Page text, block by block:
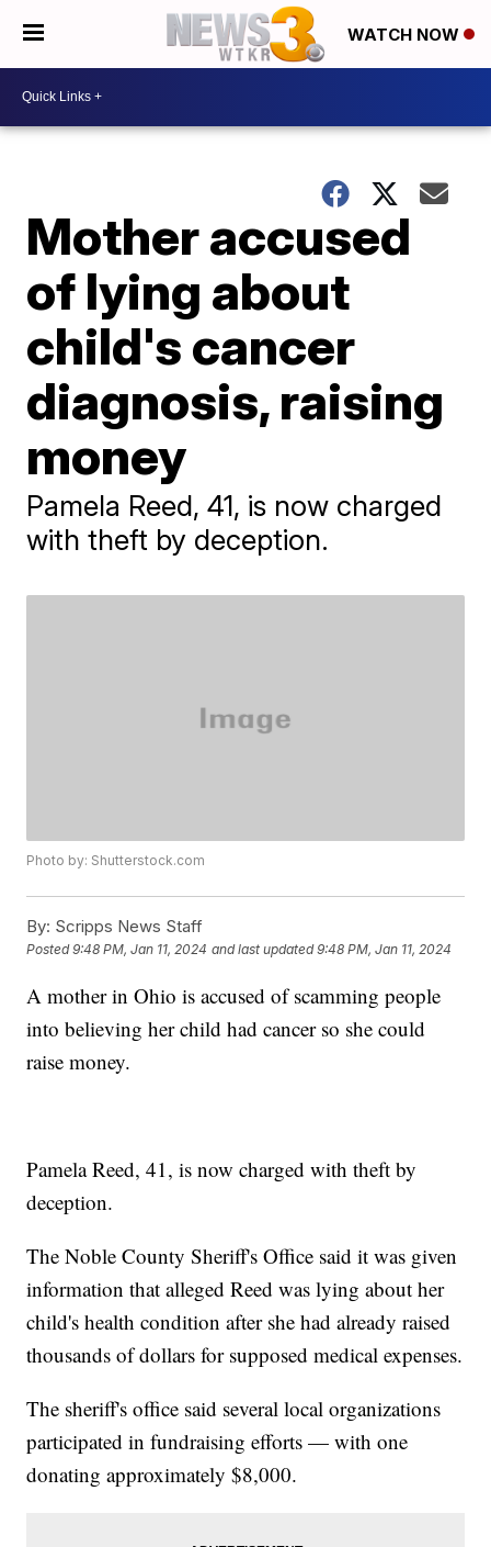
WATCH NOW
Mother accused
of lying about
child's cancer
diagnosis, raising
money
Pamela Reed, 41, is now charged
with theft by deception.
Photo by: Shutterstock.com
By: Scripps News Staff
Posted9:48 PM, Jan 11, 2024 and last updated 9:48 PM, Jan 11, 2024
A mother in Ohio is accused of scamming people
into believing her child had cancer so she could
raise money.
Pamela Reed, 41, is now charged with theft by
deception.
The Noble County Sheriff's Office said it was given
information that alleged Reed was lying about her
child's health condition after she had already raised
thousands of dollars for supposed medical expenses.
The sheriff's office said several local organizations
participated in fundraising efforts — with one
donating approximately $8,000.